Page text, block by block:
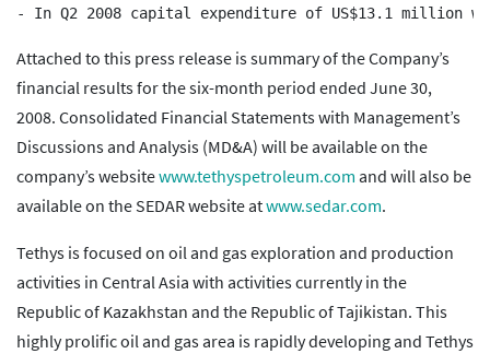
Attached to this press release is summary of the Company’s
financial results for the six-month period ended June 30,
2008. Consolidated Financial Statements with Management’s
Discussions and Analysis (MD&A) will be available on the
company’s websitewww.tethyspetroleum.com and will also be
available on the SEDAR website atwww.sedar.com.
Tethys is focused on oil and gas exploration and production
activities in Central Asia with activities currently in the
Republic of Kazakhstan and the Republic of Tajikistan. This
highly prolific oil and gas area is rapidly developing and Tethys